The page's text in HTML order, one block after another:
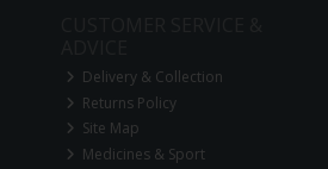
Delivery & Collection
Returns Policy
Site Map
Medicines & Sport